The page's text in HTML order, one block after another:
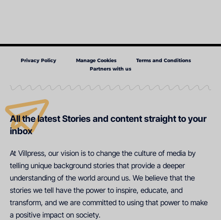
Privacy Policy Manage Cookies
Terms and Conditions
Partners with us
All the latest Stories and content straight to your
inbox
At Villpress, our vision is to change the culture of media by
telling unique background stories that provide a deeper
understanding of the world around us. We believe that the
stories we tell have the power to inspire, educate, and
transform, and we are committed to using that power to make
a positive impact on society.